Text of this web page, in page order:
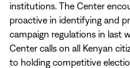
institutions. The Center
proactive in identifying and
campaign regulations in last
Center calls on all Kenyan
to holding competitive